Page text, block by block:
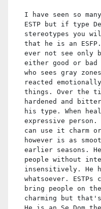
I have seen so
ESTP but if type
stereotypes you
that he is an ESFP.
ever not see only
either good or bad
who sees gray
reacted
things. Over the
hardened and
his type. When
expressive person.
can use it charm
however is as
earlier seasons.
people without
insensitively. He
whatsoever.
bring people on
charming but